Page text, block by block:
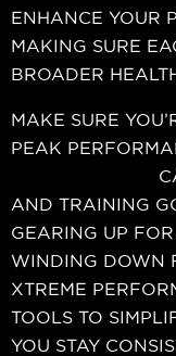
ENHANCE YOUR
MAKING SURE
BROADER
MAKE SURE
PEAK
AND TRAINING
GEARING UP
WINDING DOWN
XTREME
TOOLS TO
YOU STAY